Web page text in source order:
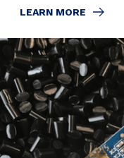
LEARN MORE